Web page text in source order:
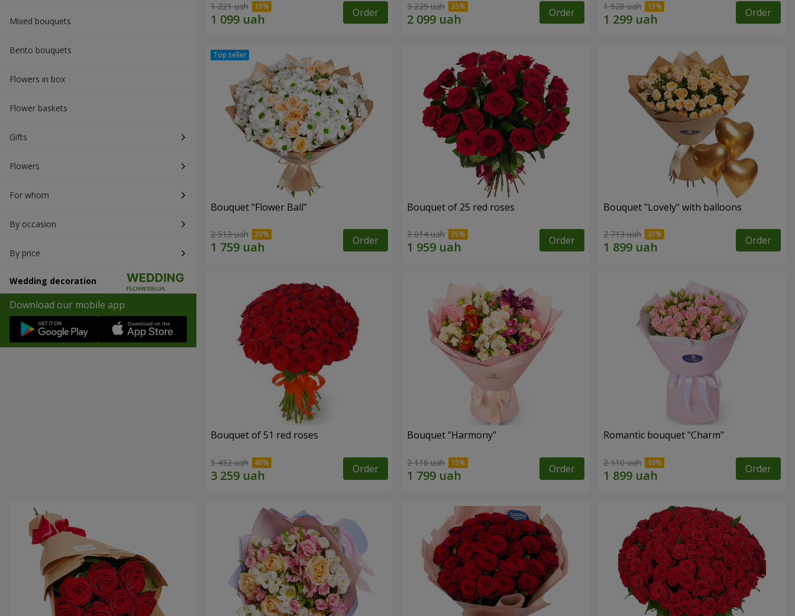
Mixed bouquets
Bento bouquets
Flowers in box
Flower baskets
Gifts
Flowers
For whom
By occasion
By price
Wedding decoration
Download our mobile app
1 221 uah Order 3 229 uah Order 1 528 uah Order
Bouquet "Flower Ball"
2 513 uah Order
Bouquet of 25 red roses
3 014 uah Order
Bouquet "Lovely" with balloons
2 713 uah Order
Bouquet of 51 red roses
5 432 uah Order
Bouquet "Harmony"
2 116 uah Order
Romantic bouquet "Charm"
2 110 uah Order